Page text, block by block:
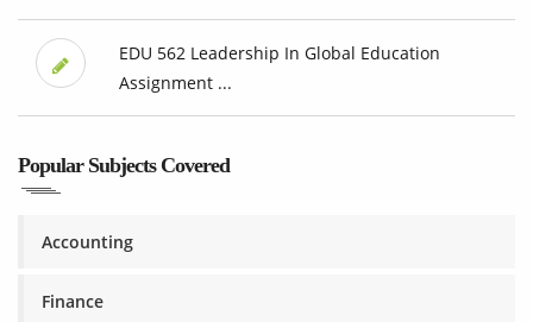
EDU 562 Leadership In Global Education
Assignment ...
Popular Subjects Covered
Accounting
Finance